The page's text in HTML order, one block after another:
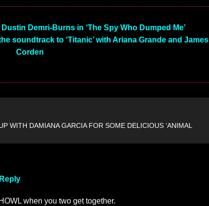
Dustin Demri-Burns in ‘The Spy Who Dumped Me’
the soundtrack to ‘Titanic’ with Ariana Grande and James
Corden
WITH DAMIANA GARCIA FOR SOME DELICIOUS ‘ANIMAL
Reply
when you two get together.